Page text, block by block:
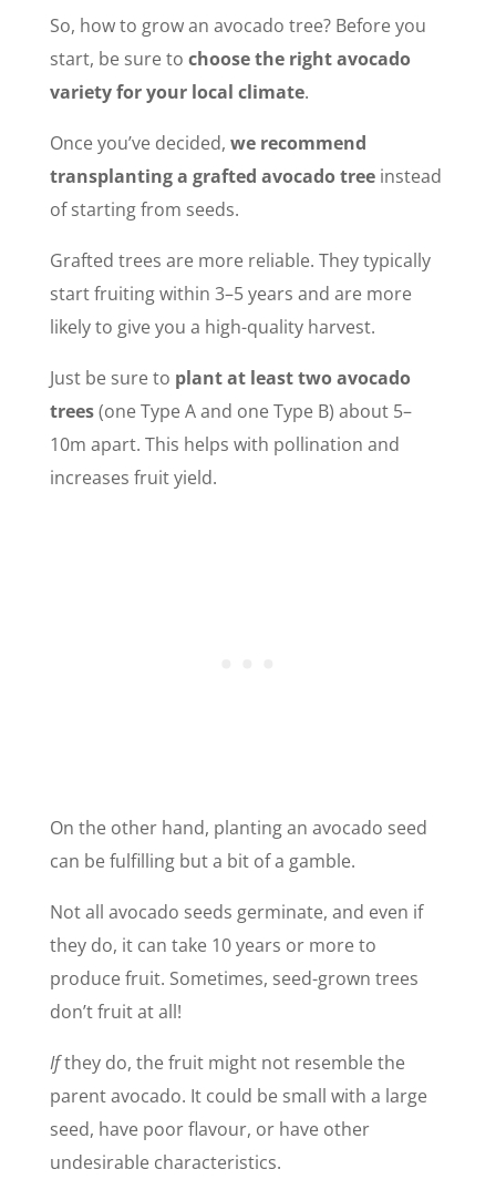
So, how to grow an avocado tree? Before you
start, be sure to choose the right avocado
variety for your local climate.
Once you’ve decided, we recommend
transplanting a grafted avocado treeinstead
of starting from seeds.
Grafted trees are more reliable. They typically
start fruiting within 3–5 years and are more
likely to give you a high-quality harvest.
Just be sure to plant at least two avocado
trees(one Type A and one Type B) about 5–
10m apart. This helps with pollination and
increases fruit yield.
On the other hand, planting an avocado seed
can be fulfilling but a bit of a gamble.
Not all avocado seeds germinate, and even if
they do, it can take 10 years or more to
produce fruit. Sometimes, seed-grown trees
don’t fruit at all!
Ifthey do, the fruit might not resemble the
parent avocado. It could be small with a large
seed, have poor flavour, or have other
undesirable characteristics.